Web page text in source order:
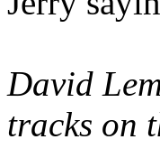
David
tracks on